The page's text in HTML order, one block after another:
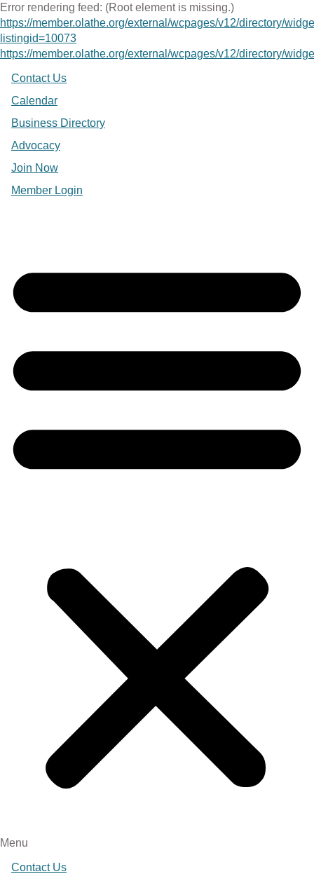
Error rendering feed: (Root element is missing.)
https://member.olathe.org/external/wcpages/v12/directory/
listingid=10073
https://member.olathe.org/external/wcpages/v12/directory/
Contact Us
Calendar
Business Directory
Advocacy
Join Now
Member Login
Menu
Contact Us